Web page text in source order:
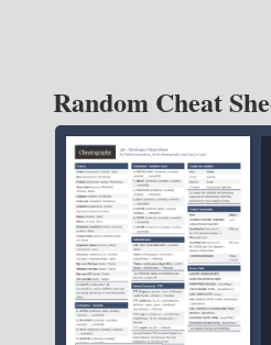
Random Cheat